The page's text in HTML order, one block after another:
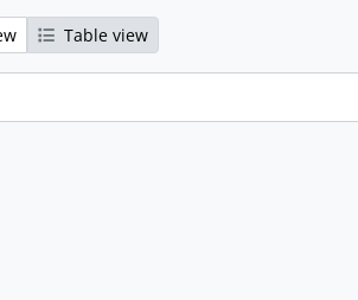
Table view